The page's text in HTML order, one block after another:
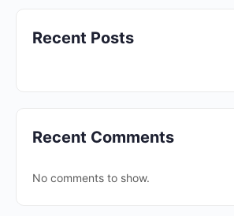
Recent Posts
Recent Comments
No comments to show.